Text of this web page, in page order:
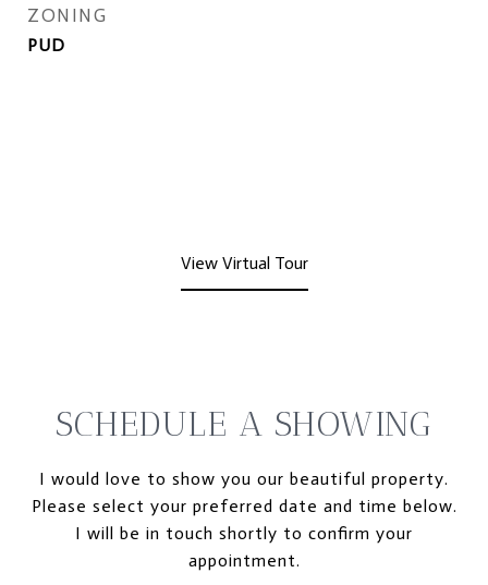
ZONING
PUD
View Virtual Tour
SCHEDULE A SHOWING
I would love to show you our beautiful property.
Please select your preferred date and time below.
I will be in touch shortly to confirm your
appointment.